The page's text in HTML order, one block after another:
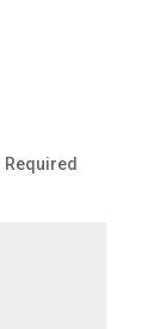
Required